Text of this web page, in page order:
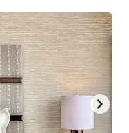
changing
dates.